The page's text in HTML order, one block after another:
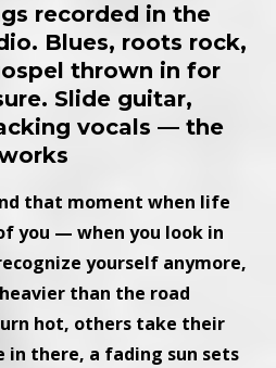
recorded in the
Blues, roots rock,
thrown in for
Slide guitar,
vocals — the
that moment when life
you — when you look in
yourself anymore,
than the road
hot, others take their
in there, a fading sun sets